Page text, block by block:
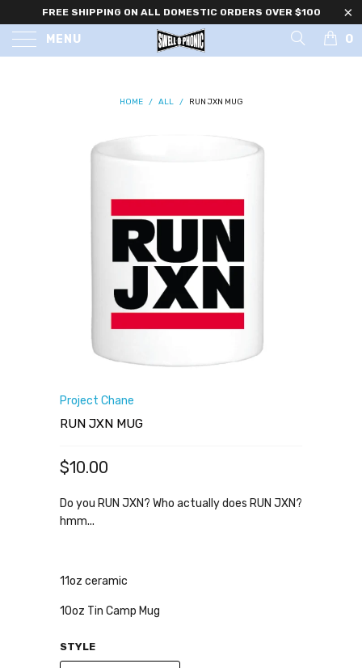
FREE SHIPPING ON ALL DOMESTIC ORDERS OVER $100
MENU 0
HOME / ALL / RUN JXN MUG
Project Chane
RUN JXN MUG
$10.00
Do you RUN JXN? Who actually does RUN JXN?
hmm...
11oz ceramic
10oz Tin Camp Mug
STYLE